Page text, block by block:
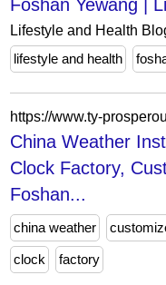
Foshan Yewang |
Lifestyle and Health
lifestyle and health
https://www.ty-
China Weather
Clock Factory,
Foshan...
china weather
clock factory